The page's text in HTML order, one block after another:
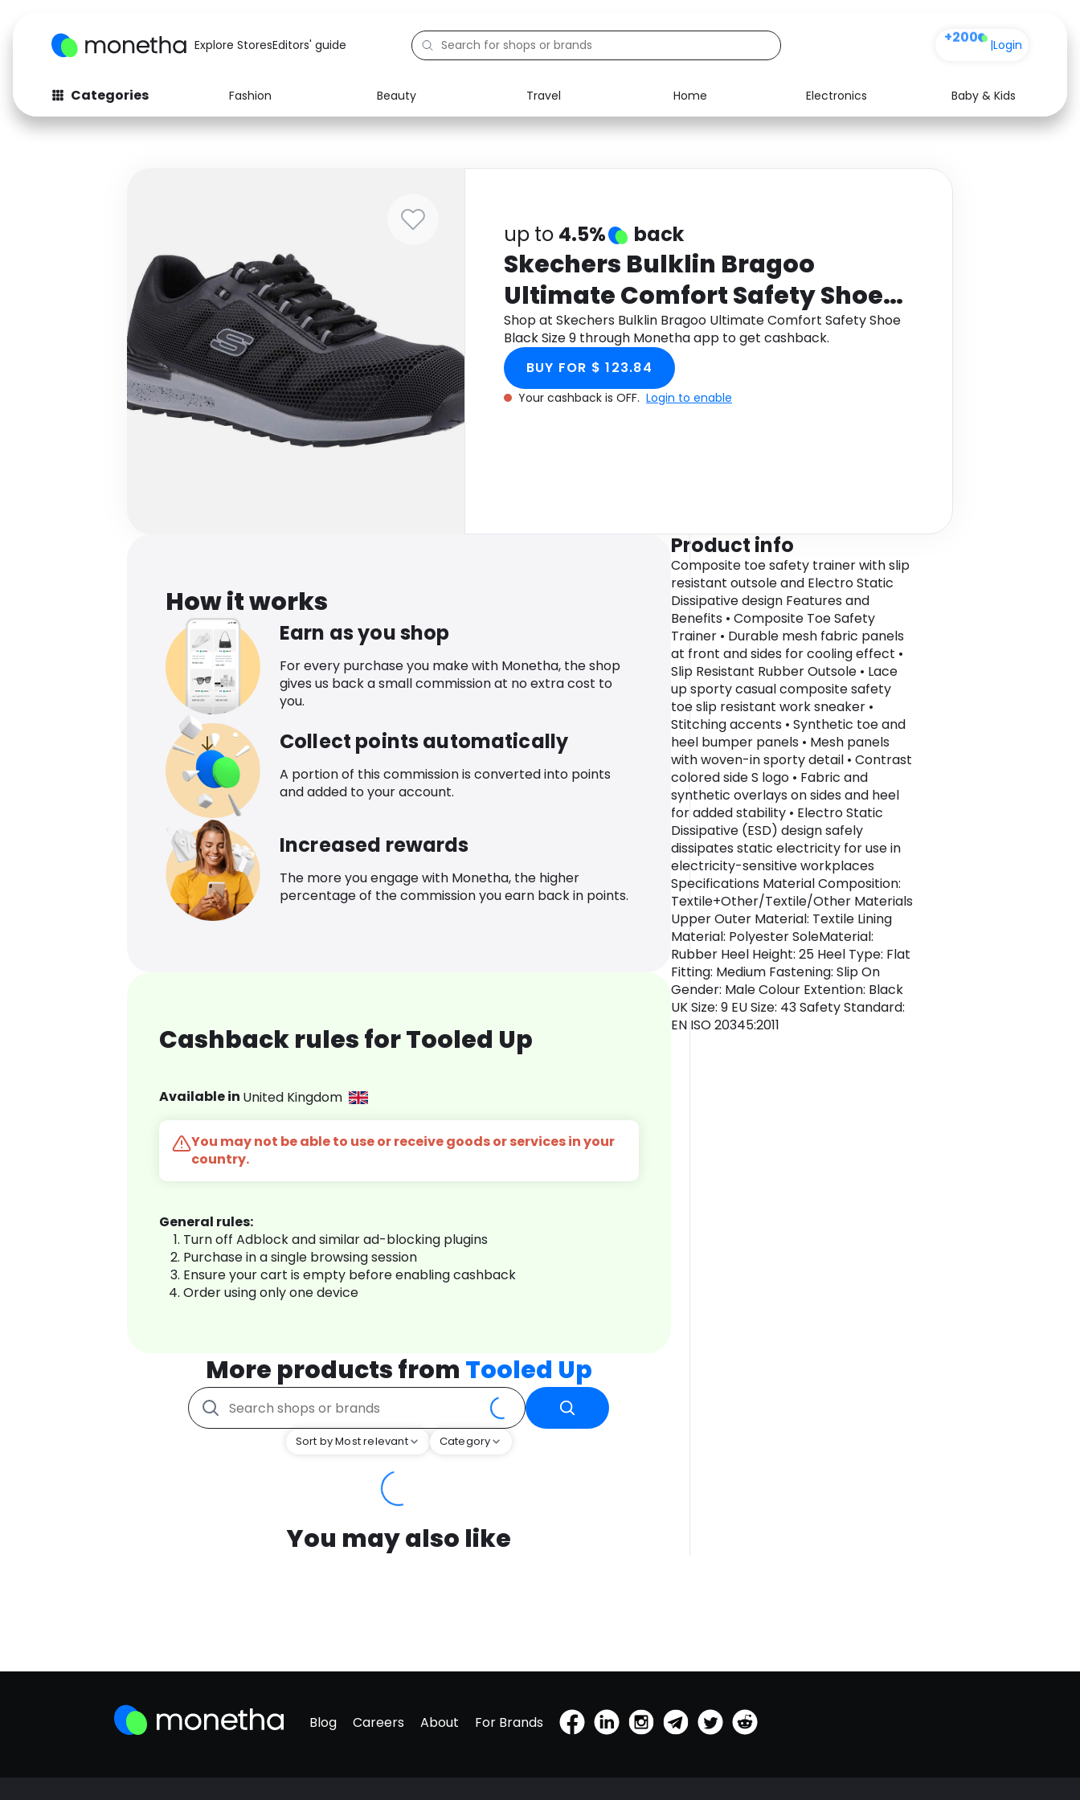
Explore StoresEditors' guide +200 |Login
Categories Fashion Beauty Travel Home Electronics
Baby & Kids
Fashion
Baby & Kids Electronics Food Media Health
up to 4.5% back
Skechers Bulklin Bragoo
Ultimate Comfort Safety Shoe
Black Size 9
Shop at Skechers Bulklin Bragoo Ultimate Comfort Safety Shoe
Black Size 9 through Monetha app to get cashback.
BUY FOR $ 123.84
Your cashback is OFF. Login to enable
How it works
Earn as you shop
For every purchase you make with Monetha, the shop
gives us back a small commission at no extra cost to
you.
Collect points automatically
A portion of this commission is converted into points
and added to your account.
Increased rewards
The more you engage with Monetha, the higher
percentage of the commission you earn back in points.
Cashback rules for Tooled Up
Available in United Kingdom
You may not be able to use or receive goods or services in your
country.
General rules:
Turn off Adblock and similar ad-blocking plugins
Purchase in a single browsing session
Ensure your cart is empty before enabling cashback
Order using only one device
More products from Tooled Up
Sort by Most relevant Category
You may also like
Product info
Composite toe safety trainer with slip
resistant outsole and Electro Static
Dissipative design Features and
Benefits • Composite Toe Safety
Trainer • Durable mesh fabric panels
at front and sides for cooling effect •
Slip Resistant Rubber Outsole • Lace
up sporty casual composite safety
toe slip resistant work sneaker •
Stitching accents • Synthetic toe and
heel bumper panels • Mesh panels
with woven-in sporty detail • Contrast
colored side S logo • Fabric and
synthetic overlays on sides and heel
for added stability • Electro Static
Dissipative (ESD) design safely
dissipates static electricity for use in
electricity-sensitive workplaces
Specifications Material Composition:
Textile+Other/Textile/Other Materials
Upper Outer Material: Textile Lining
Material: Polyester SoleMaterial:
Rubber Heel Height: 25 Heel Type: Flat
Fitting: Medium Fastening: Slip On
Gender: Male Colour Extention: Black
UK Size: 9 EU Size: 43 Safety Standard:
EN ISO 20345:2011
Blog Careers About For Brands